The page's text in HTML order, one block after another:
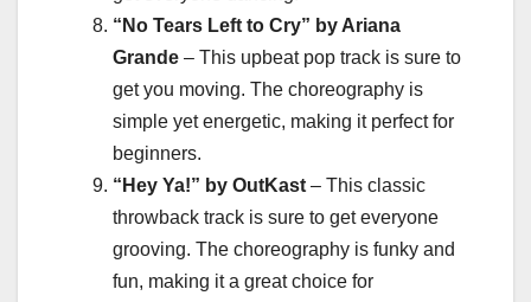
“No Tears Left to Cry” by Ariana
Grande – This upbeat pop track is sure to
get you moving. The choreography is
simple yet energetic, making it perfect for
beginners.
“Hey Ya!” by OutKast – This classic
throwback track is sure to get everyone
grooving. The choreography is funky and
fun, making it a great choice for